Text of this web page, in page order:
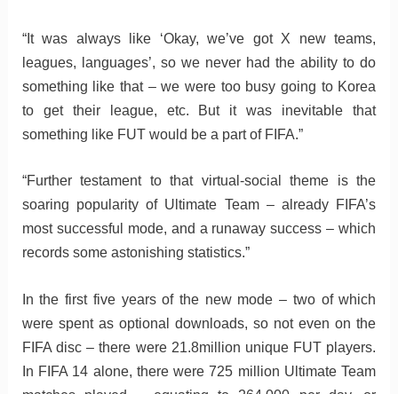
“It was always like ‘Okay, we’ve got X new teams,
leagues, languages’, so we never had the ability to do
something like that – we were too busy going to Korea
to get their league, etc. But it was inevitable that
something like FUT would be a part of FIFA.”
“Further testament to that virtual-social theme is the
soaring popularity of Ultimate Team – already FIFA’s
most successful mode, and a runaway success – which
records some astonishing statistics.”
In the first five years of the new mode – two of which
were spent as optional downloads, so not even on the
FIFA disc – there were 21.8million unique FUT players.
In FIFA 14 alone, there were 725 million Ultimate Team